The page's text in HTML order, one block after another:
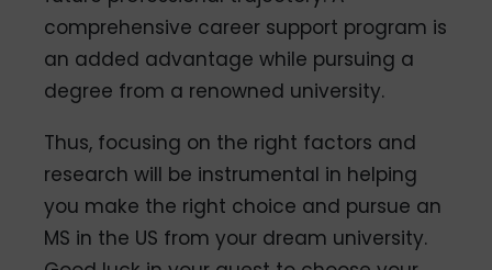
comprehensive career support program is
an added advantage while pursuing a
degree from a renowned university.
Thus, focusing on the right factors and
research will be instrumental in helping
you make the right choice and pursue an
MS in the US from your dream university.